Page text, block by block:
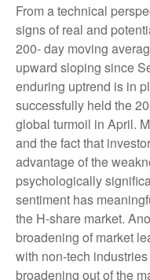
From a technical
signs of real and
200- day moving
upward sloping since
enduring uptrend is in
successfully held the
global turmoil in April.
and the fact that
advantage of the
psychologically
sentiment has
the H-share market.
broadening of market
with non-tech
broadening out of the